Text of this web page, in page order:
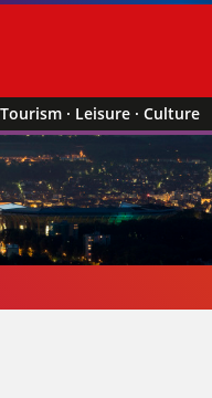
Tourism · Leisure · Culture